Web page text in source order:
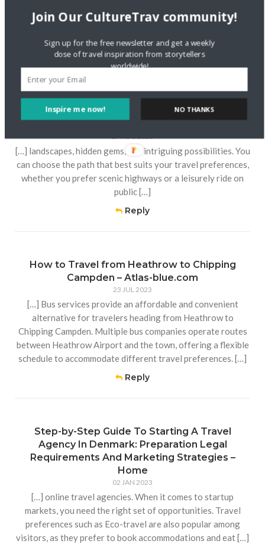
preferences and budgets. Below, we outline the available
modes of transportation, ensuring you’re […]
Reply
Journey from Atlantic City to North Bergen:
Exploring the Distance and Route – Twin Lights
17 AUG 2023
[…] landscapes, hidden gems, and intriguing possibilities. You
can choose the path that best suits your travel preferences,
whether you prefer scenic highways or a leisurely ride on
public […]
Reply
How to Travel from Heathrow to Chipping
Campden – Atlas-blue.com
23 JUL 2023
[…] Bus services provide an affordable and convenient
alternative for travelers heading from Heathrow to
Chipping Campden. Multiple bus companies operate routes
between Heathrow Airport and the town, offering a flexible
schedule to accommodate different travel preferences. […]
Reply
Step-by-Step Guide To Starting A Travel
Agency In Denmark: Preparation Legal
Requirements And Marketing Strategies –
Home
02 JAN 2023
[…] online travel agencies. When it comes to startup
markets, you need the right set of opportunities. Travel
preferences such as Eco-travel are also popular among
visitors, as they prefer to book accommodations and eat […]
Inspire me now!
Join Our CultureTrav community!
Sign up for the free newsletter and get a weekly
dose of travel inspiration from storytellers
worldwide!
NO THANKS